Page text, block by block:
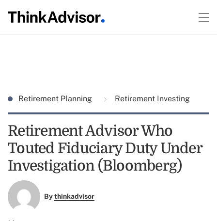
Retirement Planning Retirement Investing
Retirement Advisor Who
Touted Fiduciary Duty Under
Investigation (Bloomberg)
Bythinkadvisor